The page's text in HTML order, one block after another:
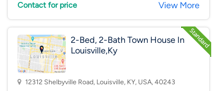
Contact for price View More
2-Bed, 2-Bath Town House In
Louisville,Ky
12312 Shelbyville Road, Louisville, KY, USA, 40243